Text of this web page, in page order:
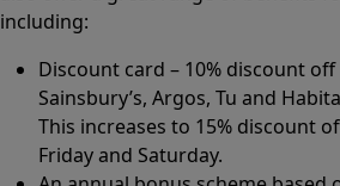
including:
Discount card – 10% discount
Sainsbury’s, Argos, Tu and
This increases to 15% discount
Friday and Saturday.